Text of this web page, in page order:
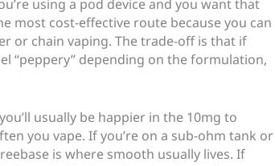
using a pod device and you want that
most cost-effective route because you can
or chain vaping. The trade-off is that if
“peppery” depending on the formulation,
usually be happier in the 10mg to
you vape. If you’re on a sub-ohm tank or
is where smooth usually lives. If